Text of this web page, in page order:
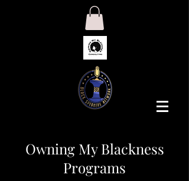
Owning My Blackness
Programs